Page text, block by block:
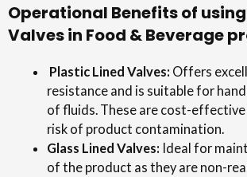
Operational Benefits of
Valves in Food & Beverage
Plastic Lined Valves: Offers
resistance and is suitable for
of fluids. These are cost-effective
risk of product contamination.
Glass Lined Valves: Ideal for
of the product as they are non-